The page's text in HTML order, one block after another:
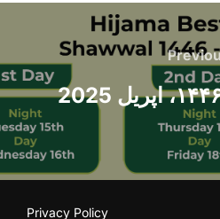
navigation
Privacy Policy